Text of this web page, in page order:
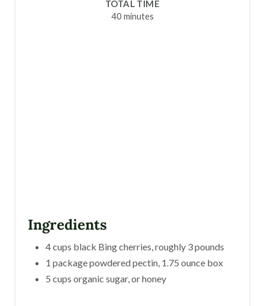
TOTAL TIME
40 minutes
Ingredients
4 cups black Bing cherries, roughly 3 pounds
1 package powdered pectin, 1.75 ounce box
5 cups organic sugar, or honey